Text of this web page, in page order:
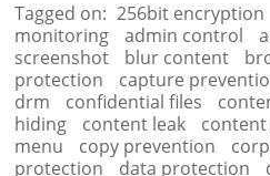
Tagged on: 256bit encryption
monitoring
admin control
screenshot
blur content
protection
capture
drm
confidential files
hiding
content leak
menu
copy prevention
protection
data protection